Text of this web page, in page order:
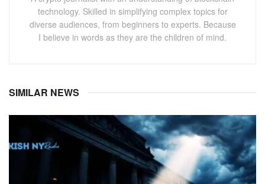
technology. Skilled in simplifying complex topics for
diverse audiences, from beginners to experts. Because
I believe in words as they are the children of mind.
SIMILAR NEWS